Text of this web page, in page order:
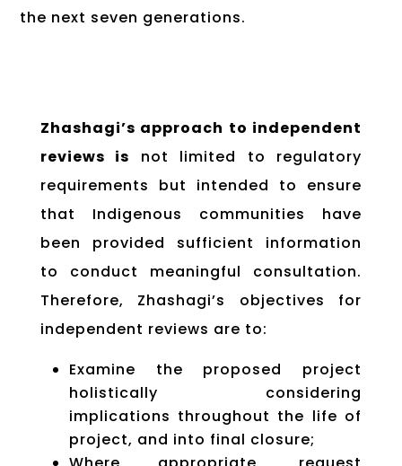
the next seven generations.
Zhashagi’s approach to independent
reviews is not limited to regulatory
requirements but intended to ensure
that Indigenous communities have
been provided sufficient information
to conduct meaningful consultation.
Therefore, Zhashagi’s objectives for
independent reviews are to:
Examine the proposed project
holistically considering
implications throughout the life of
project, and into final closure;